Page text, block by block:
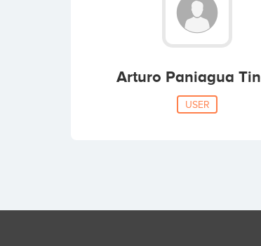
Arturo Paniagua
USER